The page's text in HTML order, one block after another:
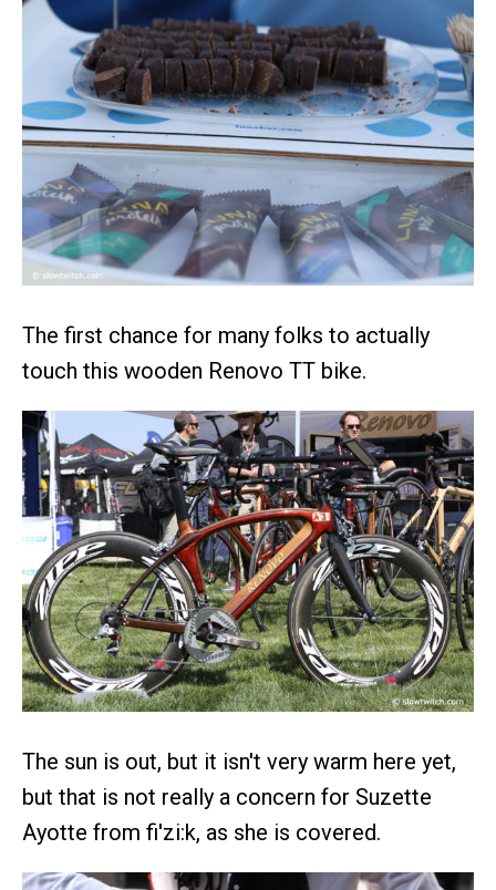
The first chance for many folks to actually
touch this wooden Renovo TT bike.
The sun is out, but it isn't very warm here yet,
but that is not really a concern for Suzette
Ayotte from fi'zi:k, as she is covered.